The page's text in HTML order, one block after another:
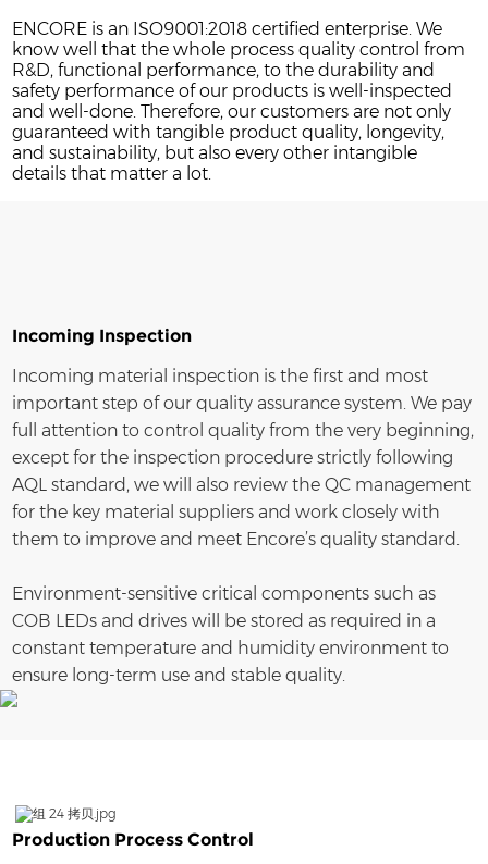
ENCORE is an ISO9001:2018 certified enterprise. We
know well that the whole process quality control from
R&D, functional performance, to the durability and
safety performance of our products is well-inspected
and well-done. Therefore, our customers are not only
guaranteed with tangible product quality, longevity,
and sustainability, but also every other intangible
details that matter a lot.
Incoming Inspection
Incoming material inspection is the first and most
important step of our quality assurance system. We pay
full attention to control quality from the very beginning,
except for the inspection procedure strictly following
AQL standard, we will also review the QC management
for the key material suppliers and work closely with
them to improve and meet Encore’s quality standard.
Environment-sensitive critical components such as
COB LEDs and drives will be stored as required in a
constant temperature and humidity environment to
ensure long-term use and stable quality.
Production Process Control